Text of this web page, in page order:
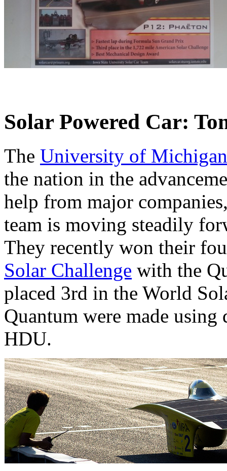
Solar Powered Car:
The University of
the nation in the
help from major
team is moving steadily
They recently won their
Solar Challenge with the
placed 3rd in the World
Quantum were made
HDU.